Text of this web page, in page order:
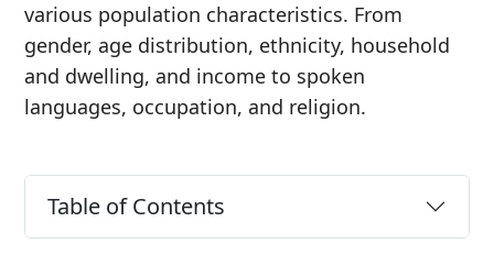
various population characteristics. From
gender, age distribution, ethnicity, household
and dwelling, and income to spoken
languages, occupation, and religion.
Table of Contents